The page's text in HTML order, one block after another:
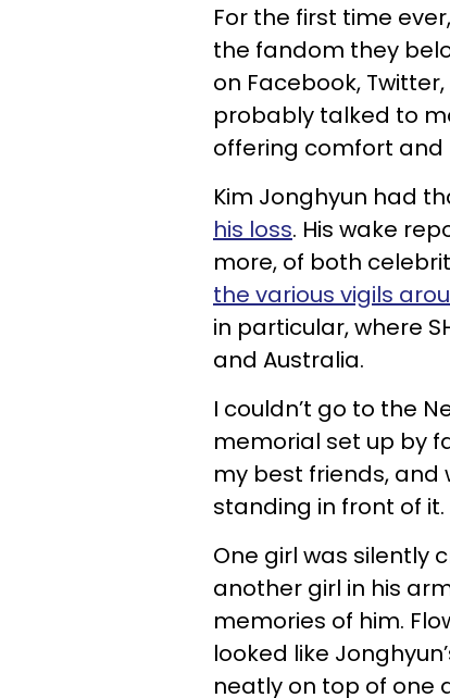
For the first time
the fandom they
on Facebook,
probably talked to
offering comfort
Kim Jonghyun had
his loss. His wake
more, of both
the various vigils
in particular, where
and Australia.
I couldn’t go to the
memorial set up by
my best friends, and
standing in front of it.
One girl was silently
another girl in his
memories of him.
looked like
neatly on top of one